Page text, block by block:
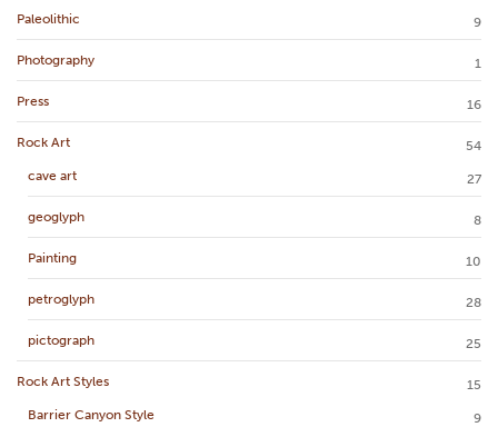
Paleolithic 9
Photography 1
Press 16
Rock Art
54
cave art
27
geoglyph 8
Painting 10
petroglyph 28
pictograph 25
Rock Art Styles
15
Barrier Canyon Style
9